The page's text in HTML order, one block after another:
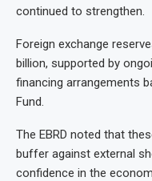
continued to strengthen.
Foreign exchange
billion, supported by
financing arrangements
Fund.
The EBRD noted that
buffer against external
confidence in the